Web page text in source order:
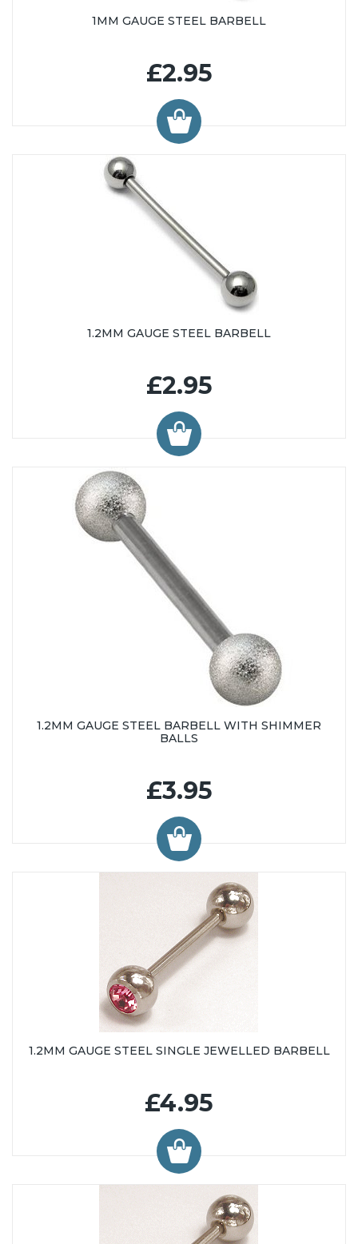
1MM GAUGE STEEL BARBELL
£2.95
1.2MM GAUGE STEEL BARBELL
£2.95
1.2MM GAUGE STEEL BARBELL WITH SHIMMER
BALLS
£3.95
1.2MM GAUGE STEEL SINGLE JEWELLED BARBELL
£4.95